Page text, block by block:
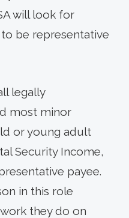
will look for
be representative
legally
most minor
or young adult
Security Income,
payee.
in this role
they do on